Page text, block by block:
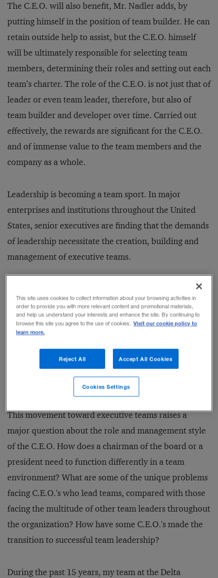
The C.E.O. will also benefit, Mr. Nadler adds, by
putting himself in the position of team builder. He can
retain outside help to assist, but the C.E.O. himself
will be ultimately responsible for selecting team
members, determining their roles and setting out each
team’s charter. The role of the C.E.O. is not just that of
leader or even team leader, therefore, but also of
team builder and developer over time. Carried out
effectively, the rewards are significant for the C.E.O.
and of immense value to the team members and the
company as a whole.
Leadership is becoming a team sport. In major
enterprises and institutions throughout the United
States, senior executives are finding that the demands
of leadership necessitate the creation, building and
management of executive teams.
Nowhere is this trend more pronounced than at the
very pinnacle of corporate leadership--the office of
the chief executive. As their jobs have become more
complex and demanding, many C.E.O.'s have found it
useful, if not necessary, to establish corporate-level
leadership teams to assist them in running the
This movement toward executive teams raises a
major question about the role and management style
of the C.E.O. How does a chairman of the board or a
president need to function differently in a team
environment? What are some of the unique problems
facing C.E.O.'s who lead teams, compared with those
facing the multitude of other team leaders throughout
the organization? How have some C.E.O.'s made the
transition to successful team leadership?
During the past 15 years, my team at the Delta
This site uses cookies to collect information about your browsing activities in
order to provide you with more relevant content and promotional materials,
and help us understand your interests and enhance the site. By continuing to
browse this site you agree to the use of cookies. Visit our cookie policy to
learn more.
Reject All Accept All Cookies
Cookies Settings